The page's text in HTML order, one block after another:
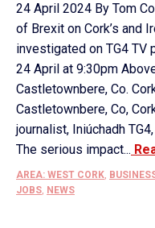
24 April 2024 By Tom
of Brexit on Cork’s and
investigated on TG4 TV
24 April at 9:30pm
Castletownbere, Co.
Castletownbere, Co,
journalist, Iniúchadh
The serious impact...
AREA: WEST CORK,
JOBS, NEWS